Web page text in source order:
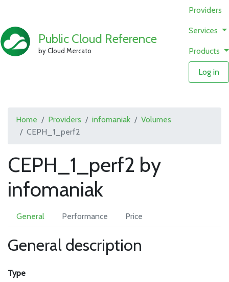
Public Cloud Reference
by Cloud Mercato
Providers
Services
Products
Log in
Home Providers infomaniak
Volumes
CEPH_1_perf2
CEPH_1_perf2 by
infomaniak
General Performance Price
General description
Type